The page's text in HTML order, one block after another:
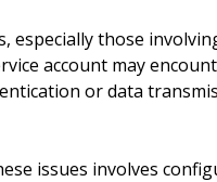
especially those
account may
or data
issues involves